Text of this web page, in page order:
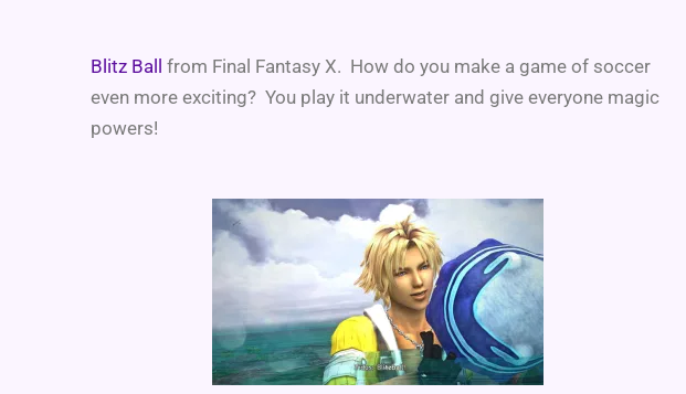
Blitz Ball from Final Fantasy X. How do you make a game of soccer
even more exciting? You play it underwater and give everyone magic
powers!